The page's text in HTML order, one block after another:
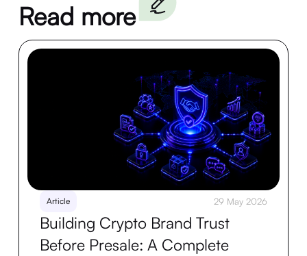
Read more
Article 29 May 2026
Building Crypto Brand Trust
Before Presale: A Complete